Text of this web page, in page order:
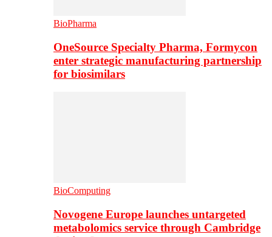
BioPharma
OneSource Specialty Pharma, Formycon
enter strategic manufacturing partnership
for biosimilars
BioComputing
Novogene Europe launches untargeted
metabolomics service through Cambridge